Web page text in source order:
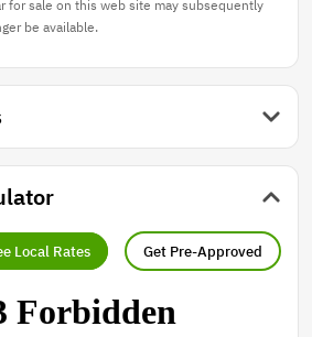
for sale on this web site may subsequently
be available.
Local Rates Get Pre-Approved